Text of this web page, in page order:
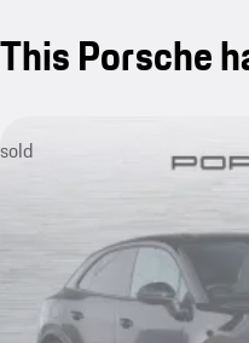
This Porsche
sold